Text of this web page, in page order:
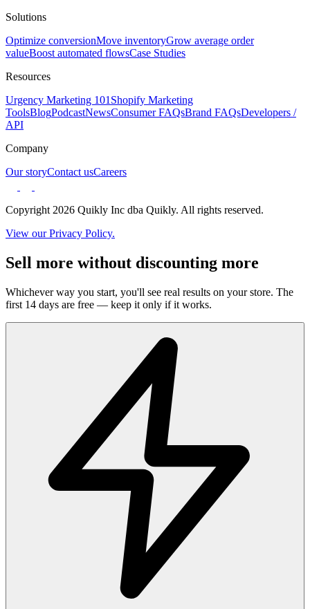
Solutions
Optimize conversionMove inventoryGrow average order
valueBoost automated flowsCase Studies
Resources
Urgency Marketing 101 Shopify Marketing
ToolsBlogPodcastNewsConsumer FAQsBrand FAQsDevelopers /
API
Company
Our storyContact usCareers
Copyright 2026 Quikly Inc dba Quikly. All rights reserved.
View our Privacy Policy.
Sell more without discounting more
Whichever way you start, you'll see real results on your store. The
first 14 days are free — keep it only if it works.